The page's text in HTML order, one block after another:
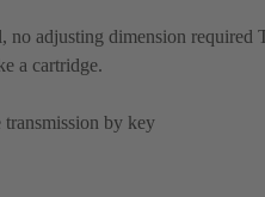
no adjusting dimension required
a cartridge.
by key